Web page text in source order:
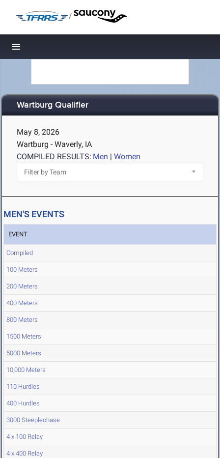
/
Toggle navigation
Wartburg Qualifier
May 8, 2026
Wartburg - Waverly, IA
COMPILED RESULTS: Men | Women
MEN'S EVENTS
EVENT
Compiled
100 Meters
200 Meters
400 Meters
800 Meters
1500 Meters
5000 Meters
10,000 Meters
110 Hurdles
400 Hurdles
3000 Steeplechase
4 x 100 Relay
4 x 400 Relay